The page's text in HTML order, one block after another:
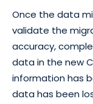
Once the data
validate the
accuracy,
data in the new
information has
data has been